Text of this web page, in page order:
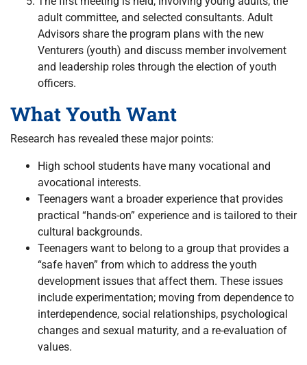
adult committee, and selected consultants. Adult
Advisors share the program plans with the new
Venturers (youth) and discuss member involvement
and leadership roles through the election of youth
officers.
What Youth Want
Research has revealed these major points:
High school students have many vocational and
avocational interests.
Teenagers want a broader experience that provides
practical “hands-on” experience and is tailored to their
cultural backgrounds.
Teenagers want to belong to a group that provides a
“safe haven” from which to address the youth
development issues that affect them. These issues
include experimentation; moving from dependence to
interdependence, social relationships, psychological
changes and sexual maturity, and a re-evaluation of
values.